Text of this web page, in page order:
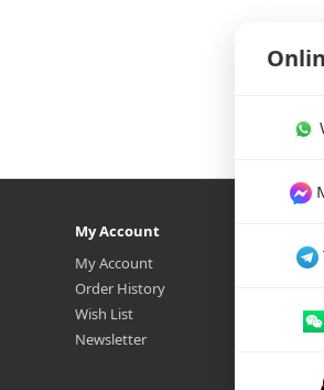
My Account
My Account
Order History
Wish List
Newsletter